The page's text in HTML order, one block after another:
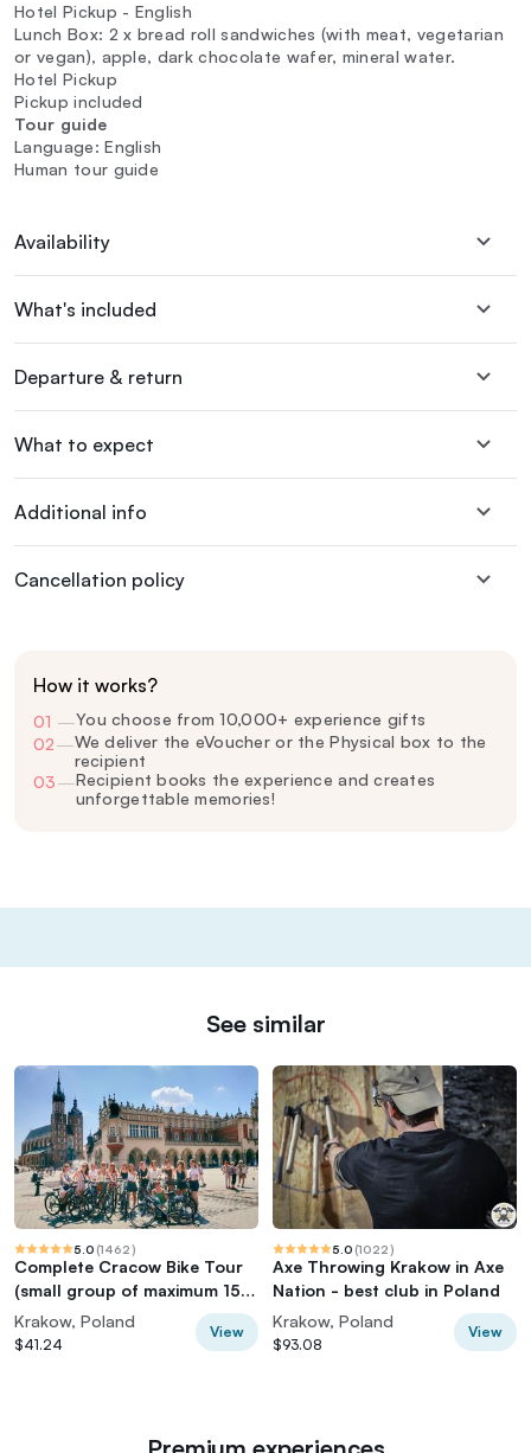
Hotel Pickup - English
Lunch Box: 2 x bread roll sandwiches (with meat, vegetarian
or vegan), apple, dark chocolate wafer, mineral water.
Hotel Pickup
Pickup included
Tour guide
Language: English
Human tour guide
Availability
What's included
Departure & return
What to expect
Additional info
Cancellation policy
How it works?
01 —You choose from 10,000+ experience gifts
02—We deliver the eVoucher or the Physical box to the
recipient
03—Recipient books the experience and creates
unforgettable memories!
See similar
5.0 (1462)
Complete Cracow Bike Tour
(small group of maximum 15
people!)
Krakow, Poland
$41.24
View
5.0 (1022)
Axe Throwing Krakow in Axe
Nation - best club in Poland
Krakow, Poland
$93.08
View